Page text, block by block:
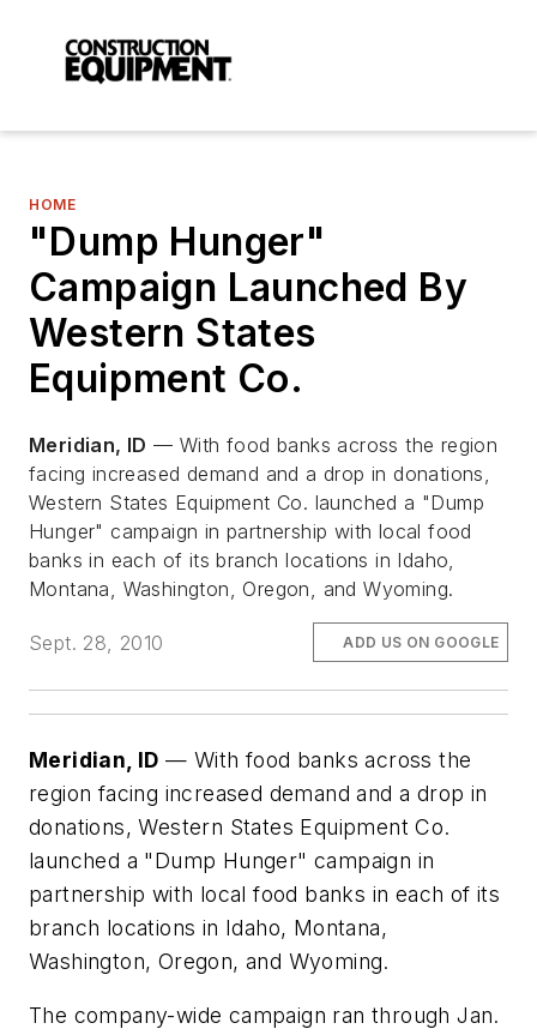
HOME
"Dump Hunger"
Campaign Launched By
Western States
Equipment Co.
Meridian, ID — With food banks across the region
facing increased demand and a drop in donations,
Western States Equipment Co. launched a "Dump
Hunger" campaign in partnership with local food
banks in each of its branch locations in Idaho,
Montana, Washington, Oregon, and Wyoming.
Sept. 28, 2010 ADD US ON GOOGLE
Meridian, ID — With food banks across the
region facing increased demand and a drop in
donations, Western States Equipment Co.
launched a "Dump Hunger" campaign in
partnership with local food banks in each of its
branch locations in Idaho, Montana,
Washington, Oregon, and Wyoming.
The company-wide campaign ran through Jan.